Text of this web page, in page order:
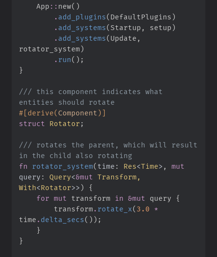
App :: new( )
. add_plugins( DefaultPlugins)
. add_systems( Startup , setup)
. add_systems( Update ,
rotator_system)
. run( ) ;
}
/// this component indicates what
# [derive( Component ) ]
struct
Rotator ;
/// rotates the parent, which will result
fn
rotator_system( time : Res<Time> , mut
query : Query<&mut
With<Rotator>>)
{
for mut transform in &mut query {
        transform
. rotate_x( 3. 0
*
time . delta_secs( ) ) ;
}
}